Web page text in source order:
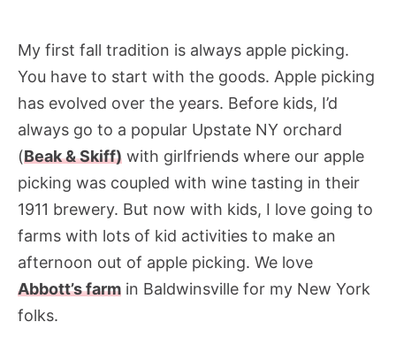
My first fall tradition is always apple picking.
You have to start with the goods. Apple picking
has evolved over the years. Before kids, I’d
always go to a popular Upstate NY orchard
(Beak & Skiff) with girlfriends where our apple
picking was coupled with wine tasting in their
1911 brewery. But now with kids, I love going to
farms with lots of kid activities to make an
afternoon out of apple picking. We love
Abbott’s farm in Baldwinsville for my New York
folks.